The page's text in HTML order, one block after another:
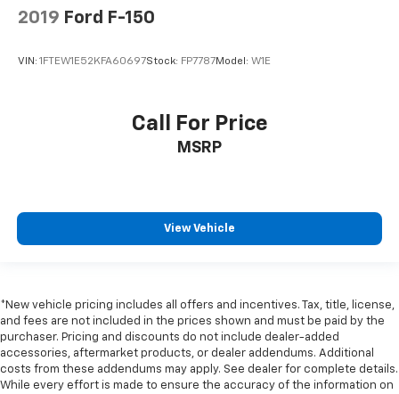
2019 Ford F-150
VIN: 1FTEW1E52KFA60697Stock: FP7787Model: W1E
Call For Price
MSRP
View Vehicle
*New vehicle pricing includes all offers and incentives. Tax, title, license,
and fees are not included in the prices shown and must be paid by the
purchaser. Pricing and discounts do not include dealer-added
accessories, aftermarket products, or dealer addendums. Additional
costs from these addendums may apply. See dealer for complete details.
While every effort is made to ensure the accuracy of the information on